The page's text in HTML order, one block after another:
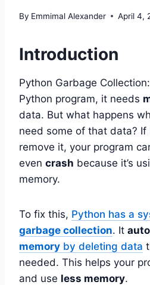
By Emmimal Alexander April 4,
Introduction
Python Garbage
Python program, it needs
data. But what happens
need some of that data? If
remove it, your program
even crash because it’s
memory.
To fix this, Python has a
garbage collection. It
memory by deleting data
needed. This helps your
and use less memory.